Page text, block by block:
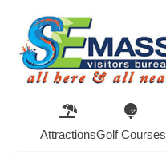
AttractionsGolf Courses